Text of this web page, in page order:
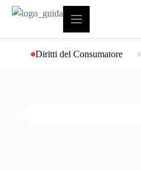
contenuto
Diritti del Consumatore